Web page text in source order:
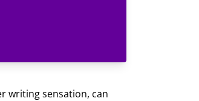
writing sensation, can